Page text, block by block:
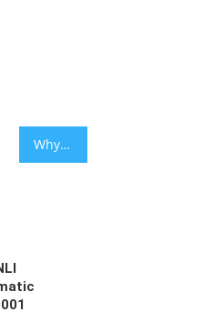
Why You Should Find a Press Release Writer for Your Business Promotion?